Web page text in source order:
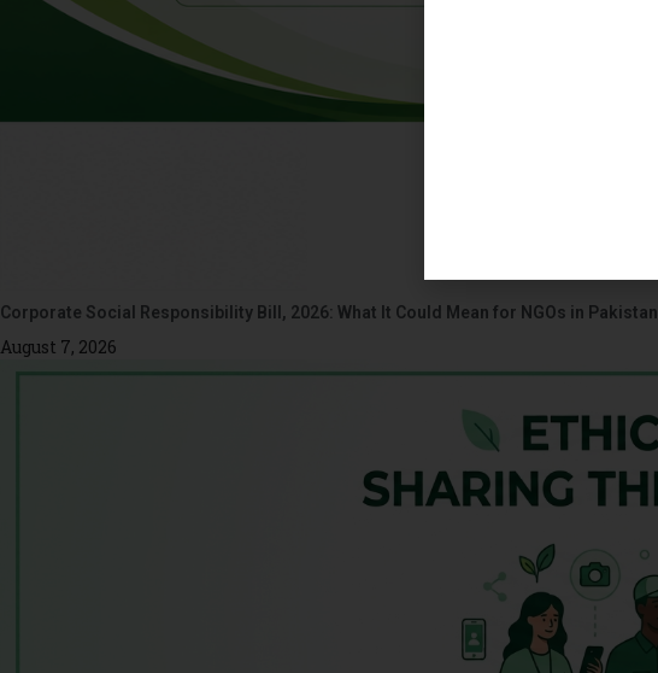
Corporate Social Responsibility Bill, 2026: What It Could Mean for NGOs in Pakistan
August 7, 2026